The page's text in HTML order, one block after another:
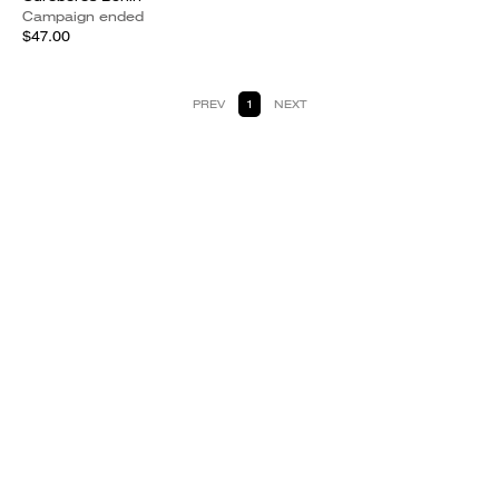
Campaign ended
$47.00
PREV 1 NEXT